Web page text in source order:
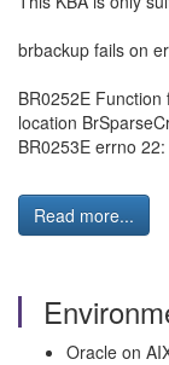
brbackup fails on
BR0252E
location
BR0253E errno
Read more...
Oracle on